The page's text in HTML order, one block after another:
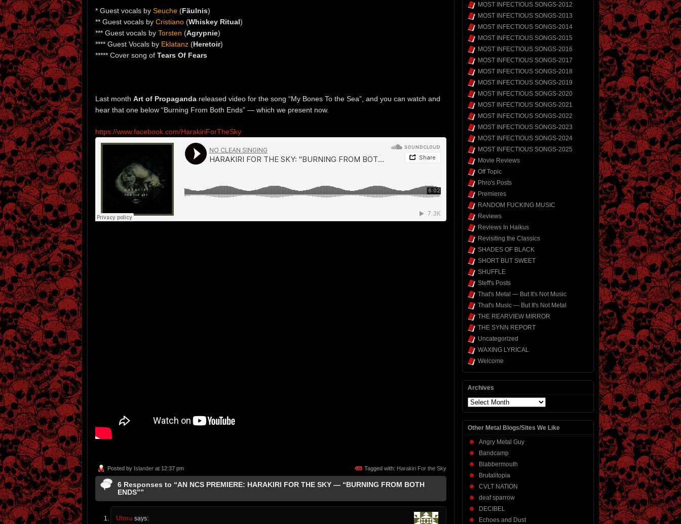
* Guest vocals by Seuche (Fäulnis)
** Guest vocals by Cristiano (Whiskey Ritual)
*** Guest vocals by Torsten (Agrypnie)
**** Guest Vocals by Eklatanz (Heretoir)
***** Cover song of Tears Of Fears
Last month Art of Propaganda released video for the song “My Bones To the Sea”, and you can watch and
hear that one below “Burning From Both Ends” — which we present now.
https://www.facebook.com/HarakiriForTheSky
Posted by Islander at 12:37 pm Tagged with: Harakiri For the Sky
6 Responses to “AN NCS PREMIERE: HARAKIRI FOR THE SKY — “BURNING FROM BOTH
ENDS””
Utmu says:
MOST INFECTIOUS SONGS-2012
MOST INFECTIOUS SONGS-2013
MOST INFECTIOUS SONGS-2014
MOST INFECTIOUS SONGS-2015
MOST INFECTIOUS SONGS-2016
MOST INFECTIOUS SONGS-2017
MOST INFECTIOUS SONGS-2018
MOST INFECTIOUS SONGS-2019
MOST INFECTIOUS SONGS-2020
MOST INFECTIOUS SONGS-2021
MOST INFECTIOUS SONGS-2022
MOST INFECTIOUS SONGS-2023
MOST INFECTIOUS SONGS-2024
MOST INFECTIOUS SONGS-2025
Movie Reviews
Off Topic
Phro's Posts
Premieres
RANDOM FUCKING MUSIC
Reviews
Reviews In Haikus
Revisiting the Classics
SHADES OF BLACK
SHORT BUT SWEET
SHUFFLE
Steff's Posts
That's Metal — But It's Not Music
That's Music — But It's Not Metal
THE REARVIEW MIRROR
THE SYNN REPORT
Uncategorized
WAXING LYRICAL
Welcome
Archives
Archives
Other Metal Blogs/Sites We Like
Angry Metal Guy
Bandcamp
Blabbermouth
Brutalitopia
CVLT NATION
deaf sparrow
DECIBEL
Echoes and Dust